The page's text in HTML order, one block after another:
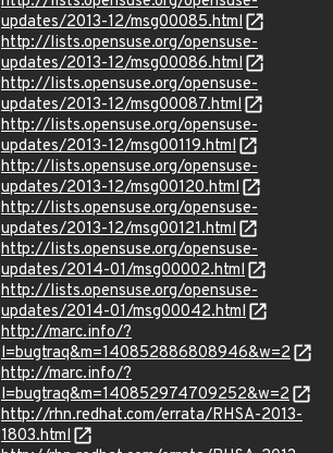
updates/2013-12/msg00085.html
http://lists.opensuse.org/opensuse-
updates/2013-12/msg00086.html
http://lists.opensuse.org/opensuse-
updates/2013-12/msg00087.html
http://lists.opensuse.org/opensuse-
updates/2013-12/msg00119.html
http://lists.opensuse.org/opensuse-
updates/2013-12/msg00120.html
http://lists.opensuse.org/opensuse-
updates/2013-12/msg00121.html
http://lists.opensuse.org/opensuse-
updates/2014-01/msg00002.html
http://lists.opensuse.org/opensuse-
updates/2014-01/msg00042.html
http://marc.info/?
l=bugtraq&m=140852886808946&w=2
http://marc.info/?
l=bugtraq&m=140852974709252&w=2
http://rhn.redhat.com/errata/RHSA-2013-
1803.html